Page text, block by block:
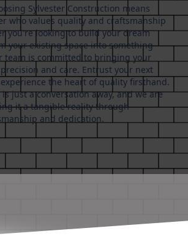
Sylvester Construction means
who values quality and craftsmanship
you're looking to build your dream
your existing space into something
team is committed to bringing your
and care. Entrust your next
the heart of quality firsthand.
just a conversation away, and we are
it a tangible reality through
and dedication.